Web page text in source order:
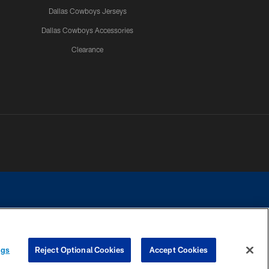
Dallas Cowboys Jerseys
Dallas Cowboys Accessories
Clearance
contact with any person to request personal or financial information.
Reject Optional Cookies Accept Cookies